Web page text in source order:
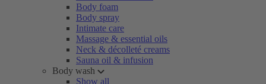
Body foam
Body spray
Intimate care
Massage & essential oils
Neck & décolleté creams
Sauna oil & infusion
Body wash
Show all